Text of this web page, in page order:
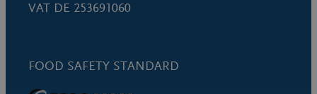
VAT DE 253691060
FOOD SAFETY STANDARD